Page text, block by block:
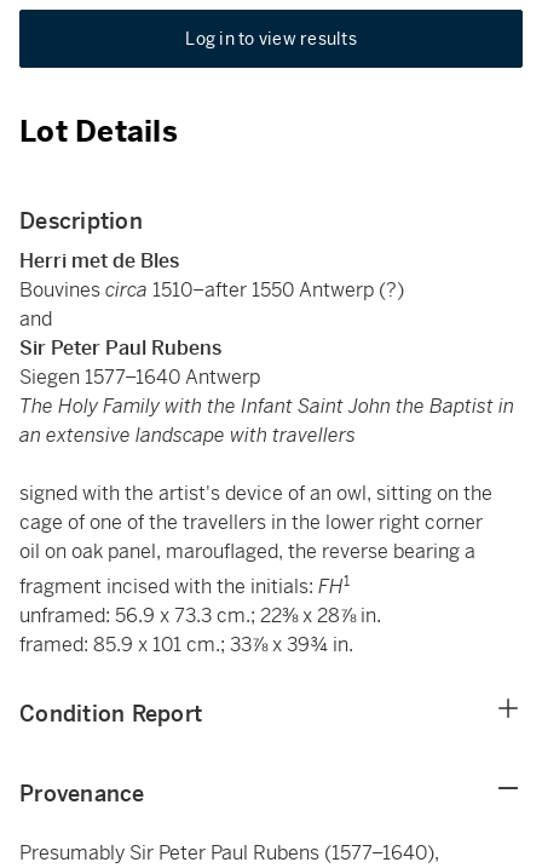
Log in to view results
Lot Details
Description
Herri met de Bles
Bouvinescirca 1510–after 1550 Antwerp (?)
and
Sir Peter Paul Rubens
Siegen 1577–1640 Antwerp
The Holy Family with the Infant Saint John the Baptist in
an extensive landscape with travellers
signed with the artist's device of an owl, sitting on the
cage of one of the travellers in the lower right corner
oil on oak panel, marouflaged, the reverse bearing a
fragment incised with the initials: FH1
unframed: 56.9 x 73.3 cm.; 22⅜ x 28⅞ in.
framed: 85.9 x 101 cm.; 33⅞ x 39¾ in.
Condition Report
Provenance
Presumably Sir Peter Paul Rubens (1577–1640),